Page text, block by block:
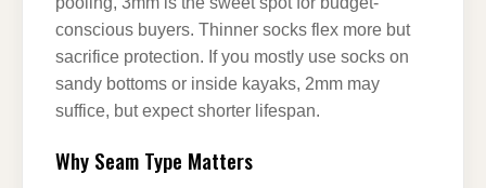
conscious buyers. Thinner socks flex more but
sacrifice protection. If you mostly use socks on
sandy bottoms or inside kayaks, 2mm may
suffice, but expect shorter lifespan.
Why Seam Type Matters